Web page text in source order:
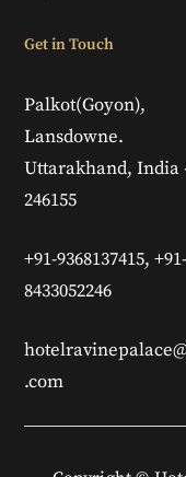
Get in Touch
Palkot(Goyon),
Lansdowne.
Uttarakhand, India
246155
+91-9368137415, +91-
8433052246
.com